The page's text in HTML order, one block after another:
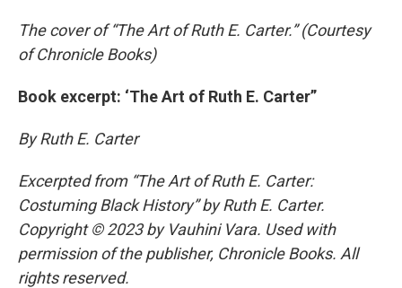
The cover of “The Art of Ruth E. Carter.” (Courtesy
of Chronicle Books)
Book excerpt: ‘The Art of Ruth E. Carter”
By Ruth E. Carter
Excerpted from “The Art of Ruth E. Carter:
Costuming Black History” by Ruth E. Carter.
Copyright © 2023 by Vauhini Vara. Used with
permission of the publisher, Chronicle Books. All
rights reserved.